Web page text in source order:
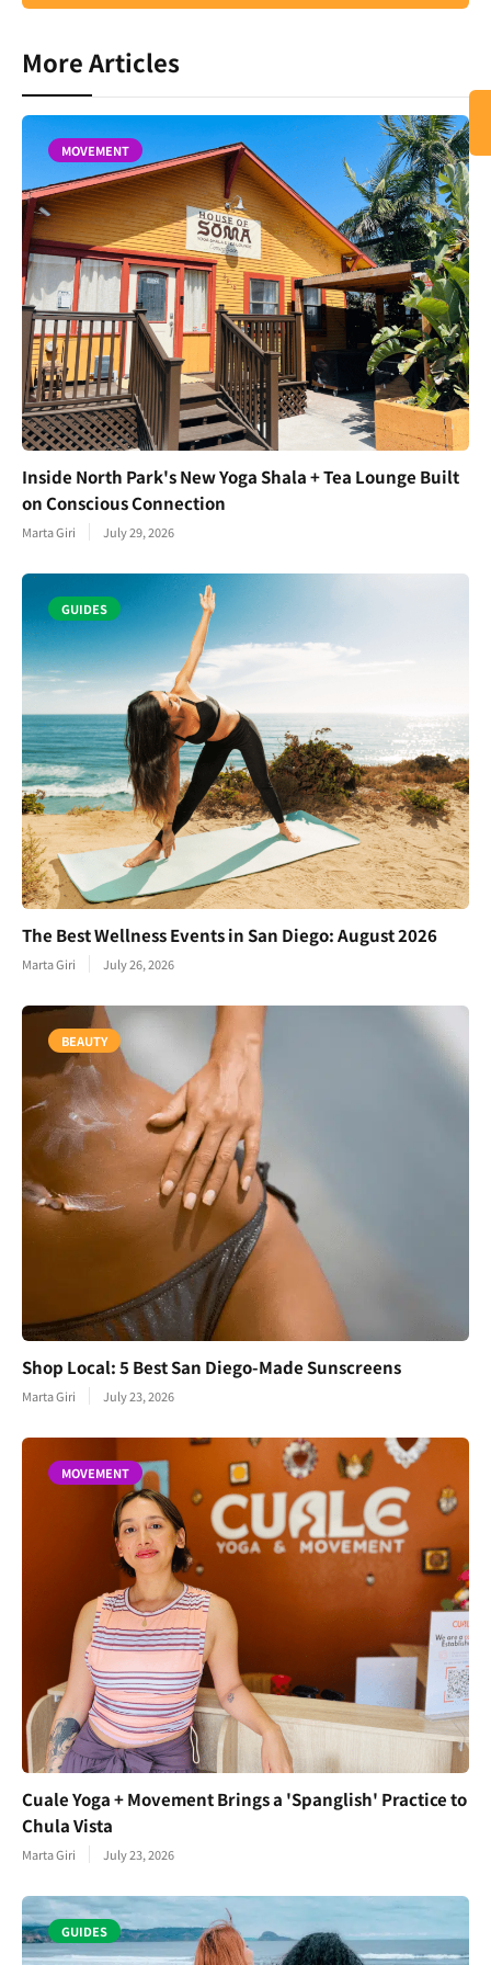
More Articles
MOVEMENT
Inside North Park's New Yoga Shala + Tea Lounge Built
on Conscious Connection
Marta Giri July 29, 2026
GUIDES
The Best Wellness Events in San Diego: August 2026
Marta Giri July 26, 2026
BEAUTY
Shop Local: 5 Best San Diego-Made Sunscreens
Marta Giri July 23, 2026
MOVEMENT
Cuale Yoga + Movement Brings a 'Spanglish' Practice to
Chula Vista
Marta Giri July 23, 2026
GUIDES